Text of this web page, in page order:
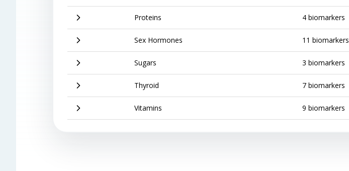
Proteins 4 biomarkers
Sex Hormones 11 biomarkers
Sugars 3 biomarkers
Thyroid 7 biomarkers
Vitamins 9 biomarkers